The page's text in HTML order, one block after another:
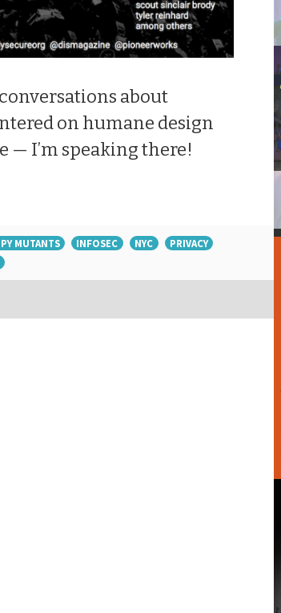
about
on humane design
— I’m speaking there!
MUTANTS INFOSEC NYC
PRIVACY